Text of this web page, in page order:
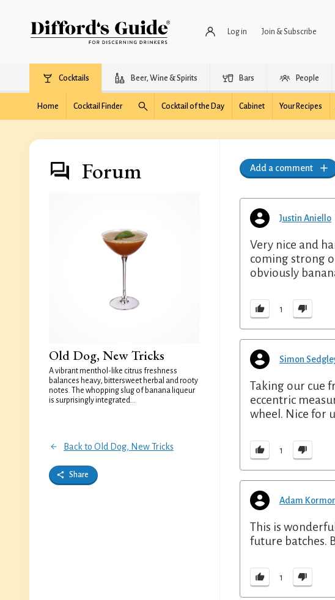
Log in Join & Subscribe
Cocktails Beer, Wine & Spirits Bars People
Home Cocktail Finder Cocktail of the Day Cabinet Your Recipes
Forum
Old Dog, New Tricks
A vibrant menthol-like citrus freshness
balances heavy, bittersweet herbal and rooty
notes. The whopping slug of banana liqueur
is surprisingly integrated...
Back to Old Dog, New Tricks
Share
Add a comment
Justin Aniello
Very nice and
coming strong
obviously
1
Simon
Taking our cue
eccentric
wheel. Nice for
1
Adam
This is
future batches.
1